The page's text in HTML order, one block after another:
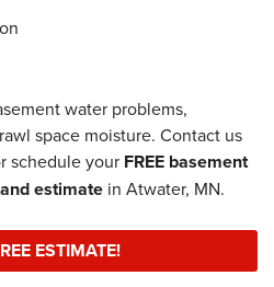
water problems,
space moisture. Contact us
schedule your FREE basement
estimate in Atwater, MN.
ESTIMATE!